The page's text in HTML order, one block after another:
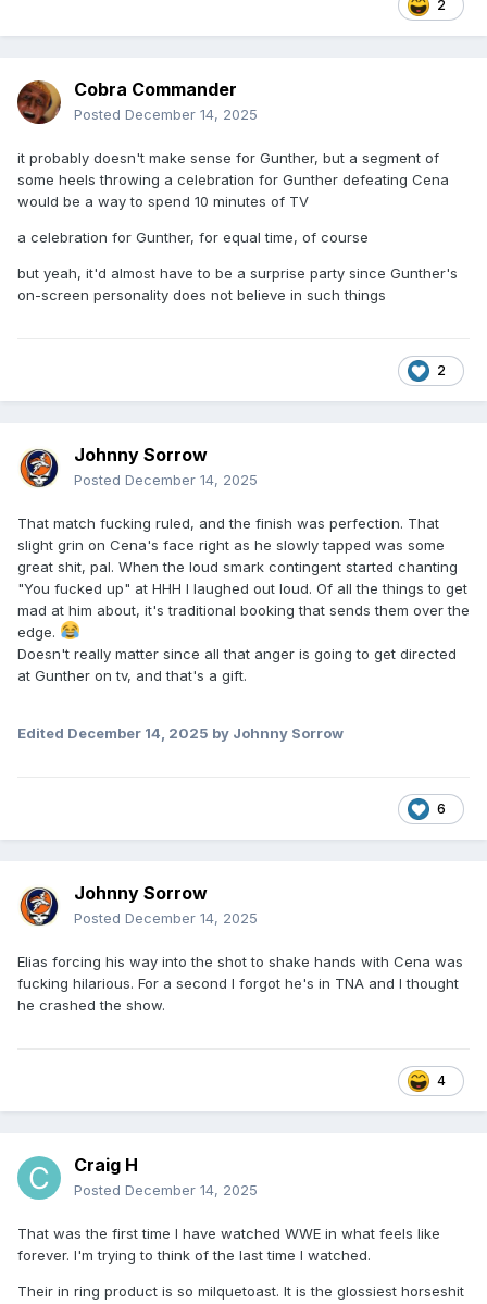
2
Cobra Commander
Posted December 14, 2025
it probably doesn't make sense for Gunther, but a segment of
some heels throwing a celebration for Gunther defeating Cena
would be a way to spend 10 minutes of TV
a celebration for Gunther, for equal time, of course
but yeah, it'd almost have to be a surprise party since Gunther's
on-screen personality does not believe in such things
2
Johnny Sorrow
Posted December 14, 2025
That match fucking ruled, and the finish was perfection. That
slight grin on Cena's face right as he slowly tapped was some
great shit, pal. When the loud smark contingent started chanting
"You fucked up" at HHH I laughed out loud. Of all the things to get
mad at him about, it's traditional booking that sends them over the
edge.
Doesn't really matter since all that anger is going to get directed
at Gunther on tv, and that's a gift.
Edited December 14, 2025 by Johnny Sorrow
6
Johnny Sorrow
Posted December 14, 2025
Elias forcing his way into the shot to shake hands with Cena was
fucking hilarious. For a second I forgot he's in TNA and I thought
he crashed the show.
4
Craig H
Posted December 14, 2025
That was the first time I have watched WWE in what feels like
forever. I'm trying to think of the last time I watched.
Their in ring product is so milquetoast. It is the glossiest horseshit